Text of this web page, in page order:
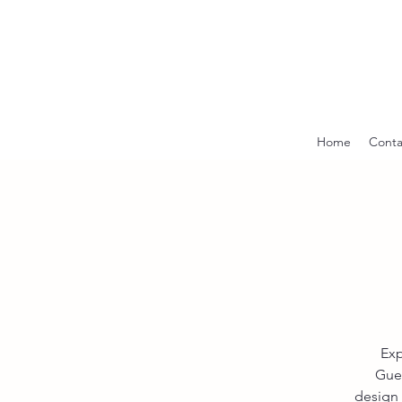
Home
design